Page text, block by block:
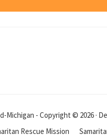
Michigan - Copyright © 2026 ·
Rescue Mission